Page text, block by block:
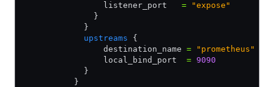
                listener_port
= "expose"
              }
            }
            upstreams
{
                destination_name
= "prometheus"
                local_bind_port
= 9090
            }
          }